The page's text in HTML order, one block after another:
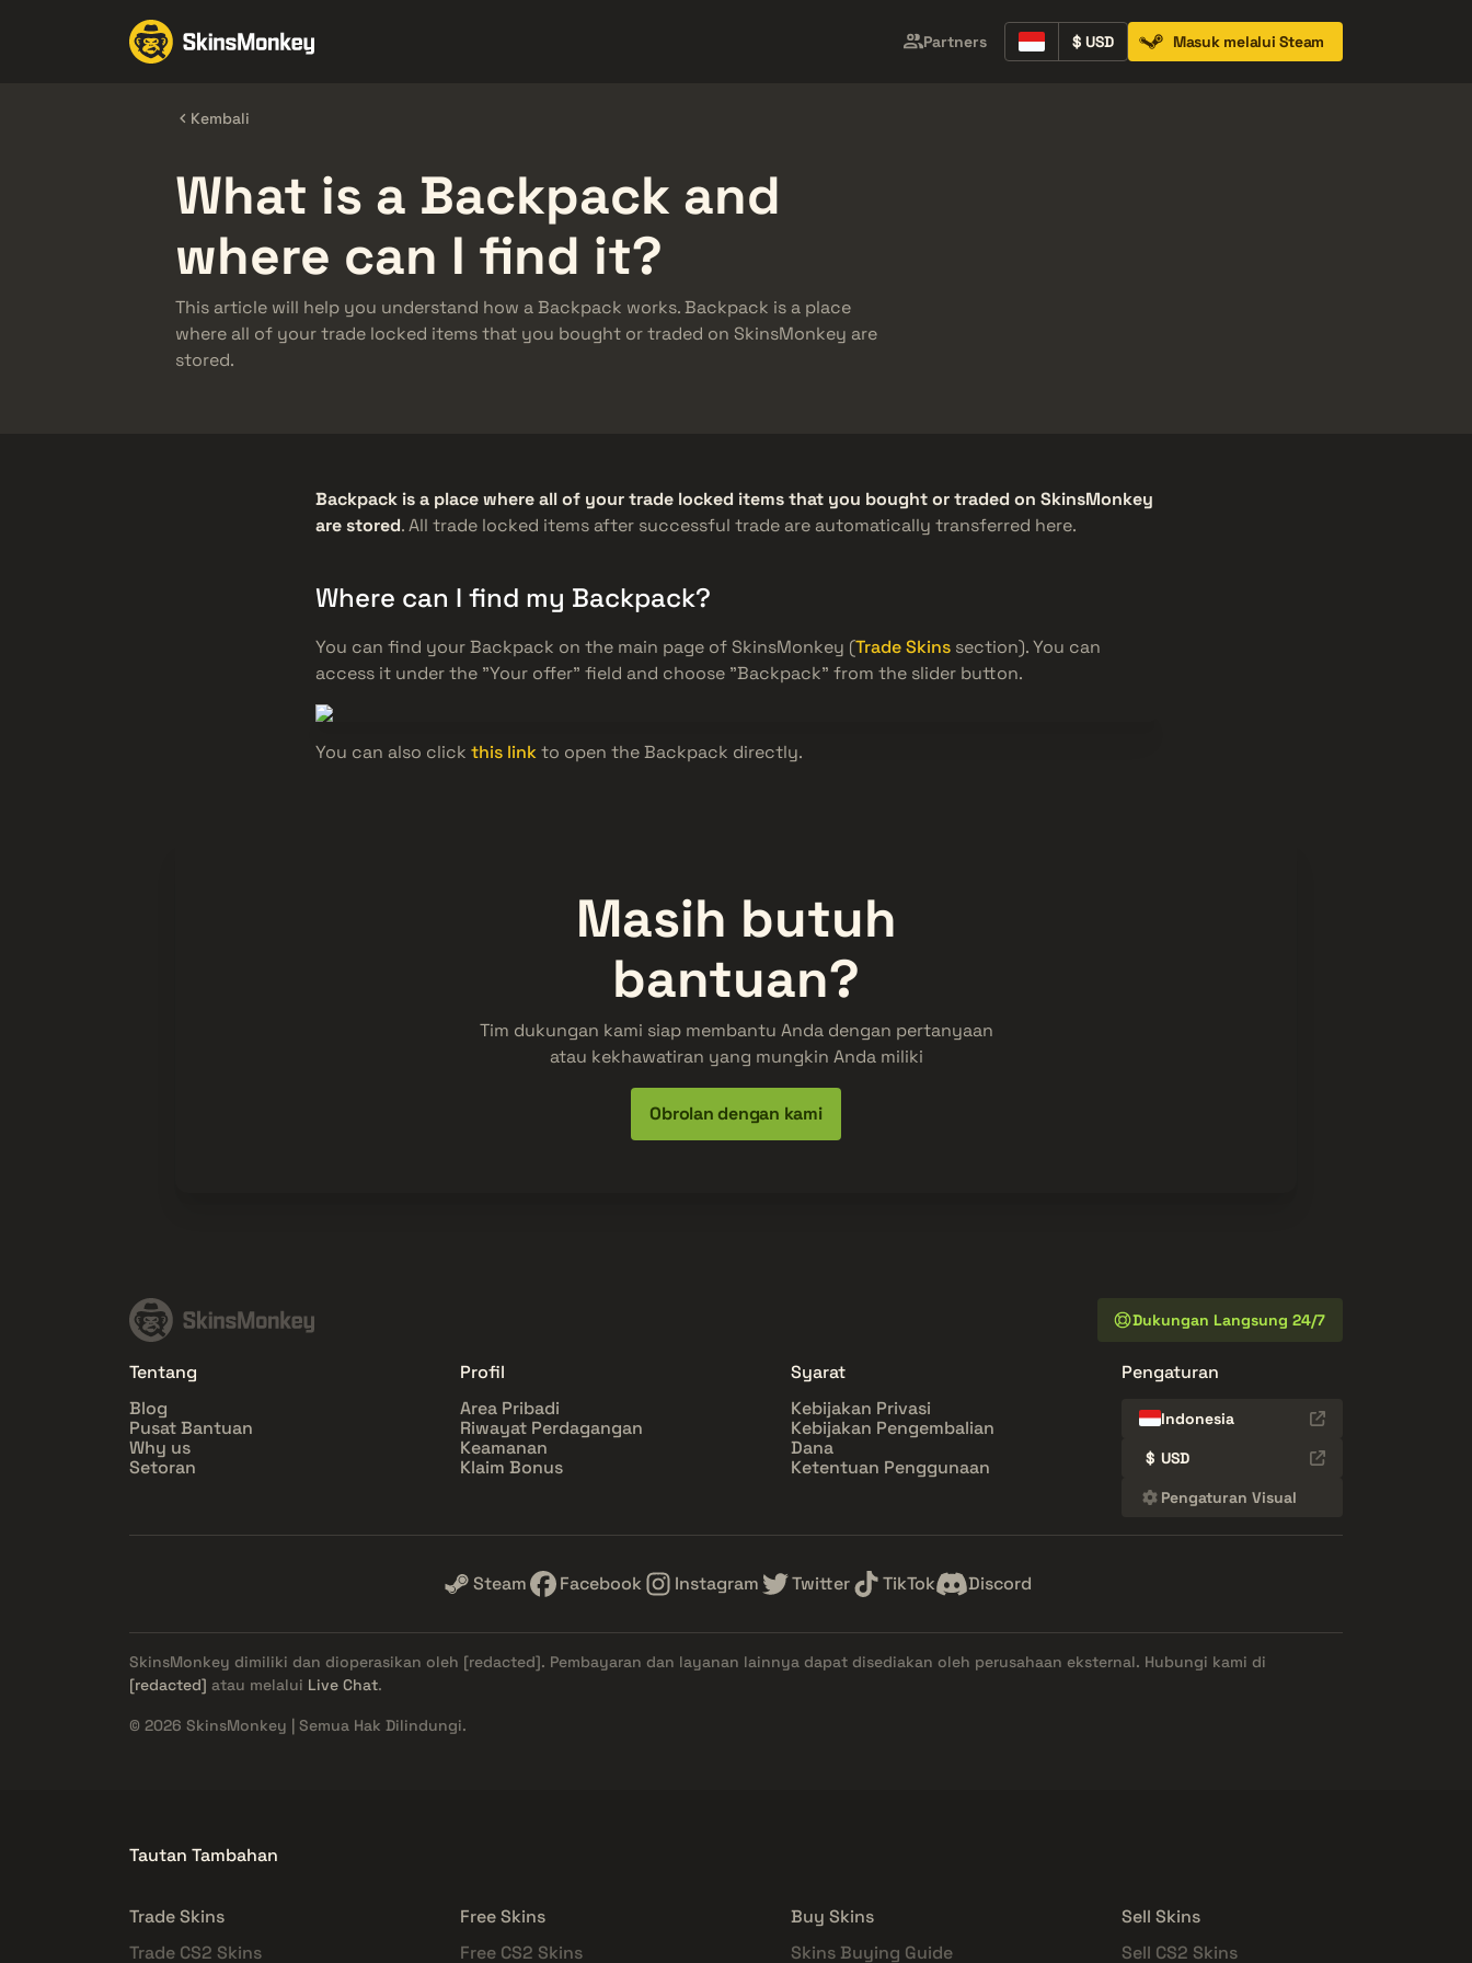
Pusat Bantuan Lebih Banyak
Partners $ USD Masuk melalui Steam
Kembali
What is a Backpack and
where can I find it?
This article will help you understand how a Backpack works. Backpack is a place
where all of your trade locked items that you bought or traded on SkinsMonkey are
stored.
Backpack is a place where all of your trade locked items that you bought or traded on SkinsMonkey
are stored. All trade locked items after successful trade are automatically transferred here.
Where can I find my Backpack?
You can find your Backpack on the main page of SkinsMonkey (Trade Skins section). You can
access it under the "Your offer" field and choose "Backpack" from the slider button.
You can also click this linkto open the Backpack directly.
Masih butuh
bantuan?
Tim dukungan kami siap membantu Anda dengan pertanyaan
atau kekhawatiran yang mungkin Anda miliki
Obrolan dengan kami
Dukungan Langsung 24/7
Tentang
Blog
Pusat Bantuan
Why us
Setoran
Profil
Area Pribadi
Riwayat Perdagangan
Keamanan
Klaim Bonus
Syarat
Kebijakan Privasi
Kebijakan Pengembalian
Dana
Ketentuan Penggunaan
Pengaturan
Indonesia
$ USD
Pengaturan Visual
Steam Facebook Instagram Twitter TikTok Discord
SkinsMonkey dimiliki dan dioperasikan oleh [redacted]. Pembayaran dan layanan lainnya dapat disediakan oleh perusahaan eksternal. Hubungi kami di
[redacted] atau melalui Live Chat.
© 2026 SkinsMonkey | Semua Hak Dilindungi.
Tautan Tambahan
Trade Skins
Trade CS2 Skins
Free Skins
Free CS2 Skins
Buy Skins
Skins Buying Guide
Sell Skins
Sell CS2 Skins